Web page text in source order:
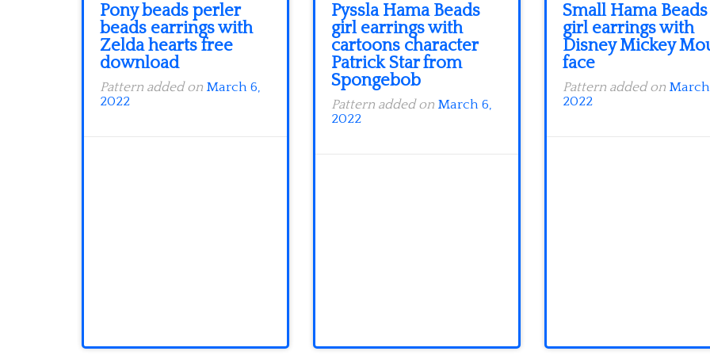
Pony beads perler
beads earrings with
Zelda hearts free
download
Pattern added on March 6,
2022
Pyssla Hama Beads
girl earrings with
cartoons character
Patrick Star from
Spongebob
Pattern added on March 6,
2022
Small Hama Beads
girl earrings with
Disney Mickey
face
Pattern added on March
2022